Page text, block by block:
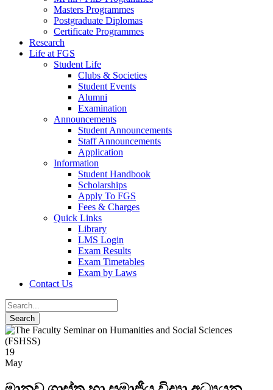
Masters Programmes
Postgraduate Diplomas
Certificate Programmes
Research
Life at FGS
Student Life
Clubs & Societies
Student Events
Alumni
Examination
Announcements
Student Announcements
Staff Announcements
Application
Information
Student Handbook
Scholarships
Apply To FGS
Fees & Charges
Quick Links
Library
LMS Login
Exam Results
Exam Timetables
Exam by Laws
Contact Us
19
May